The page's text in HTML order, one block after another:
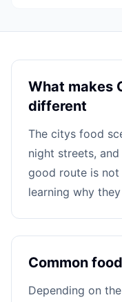
What makes
different
The citys food
night streets,
good route is
learning why
Common
Depending on